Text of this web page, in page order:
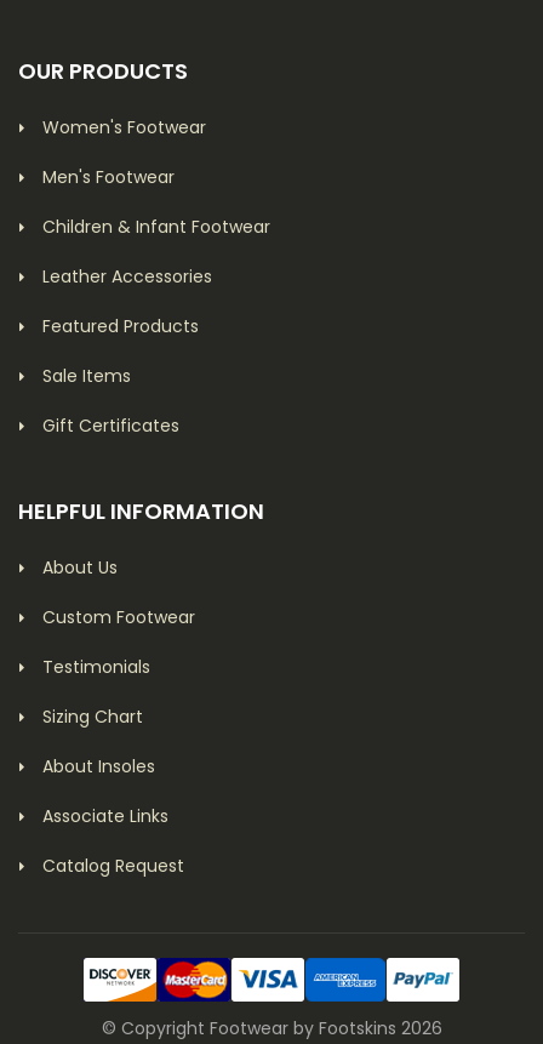
OUR PRODUCTS
Women's Footwear
Men's Footwear
Children & Infant Footwear
Leather Accessories
Featured Products
Sale Items
Gift Certificates
HELPFUL INFORMATION
About Us
Custom Footwear
Testimonials
Sizing Chart
About Insoles
Associate Links
Catalog Request
© Copyright Footwear by Footskins 2026